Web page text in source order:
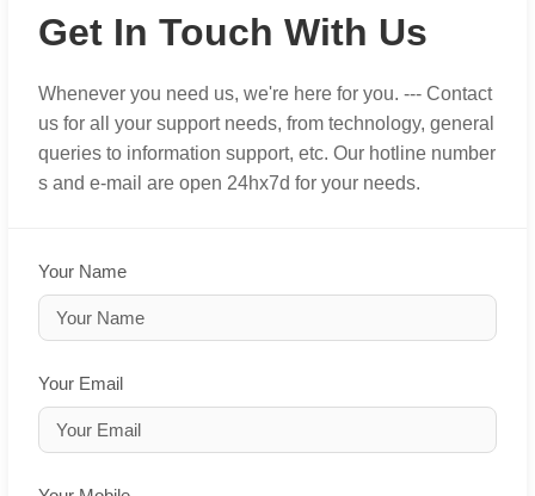
Get In Touch With Us
Whenever you need us, we're here for you. --- Contact
us for all your support needs, from technology, general
queries to information support, etc. Our hotline number
s and e-mail are open 24hx7d for your needs.
Your Name
Your Email